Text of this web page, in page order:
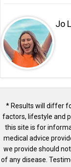
Jo
* Results will differ
factors, lifestyle and
this site is for
medical advice
we provide should
of any disease.